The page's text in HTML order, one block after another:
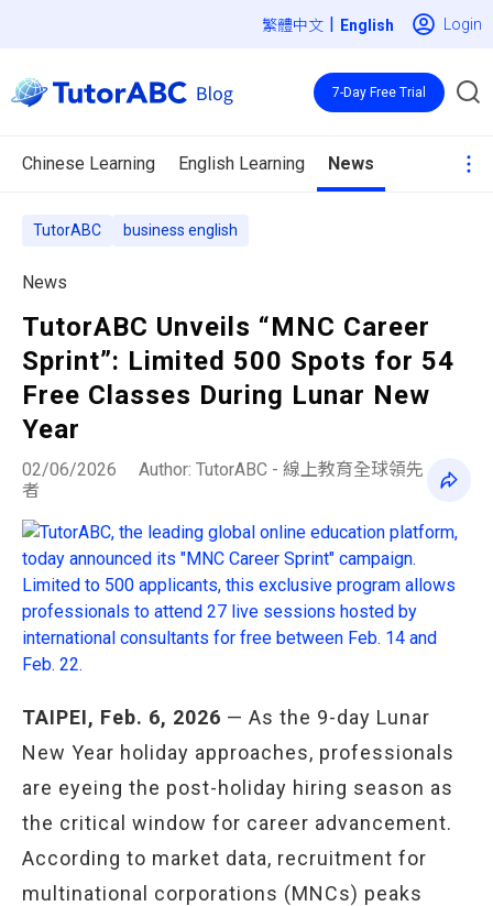
繁體中文 | Login
Chinese Learning English Learning News
7-Day Free Trial
TutorABC business english
News
TutorABC Unveils “MNC Career
Sprint”: Limited 500 Spots for 54
Free Classes During Lunar New
Year
02/06/2026
Author: TutorABC - 線上教育全球領先
者
TAIPEI, Feb. 6, 2026 — As the 9-day Lunar
New Year holiday approaches, professionals
are eyeing the post-holiday hiring season as
the critical window for career advancement.
According to market data, recruitment for
multinational corporations (MNCs) peaks